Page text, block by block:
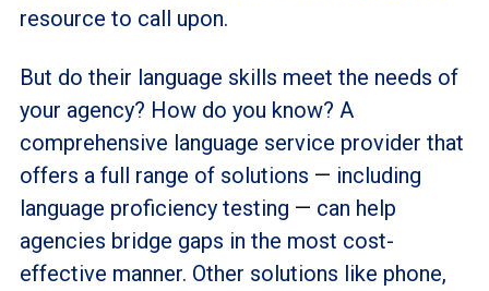
resource to call upon.
But do their language skills meet the needs of
your agency? How do you know? A
comprehensive language service provider that
offers a full range of solutions — including
language proficiency testing — can help
agencies bridge gaps in the most cost-
effective manner. Other solutions like phone,